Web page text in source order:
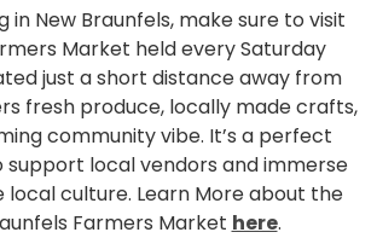
in New Braunfels, make sure to visit
Market held every Saturday
just a short distance away from
fresh produce, locally made crafts,
community vibe. It’s a perfect
local vendors and immerse
local culture. Learn More about the
Farmers Market here.